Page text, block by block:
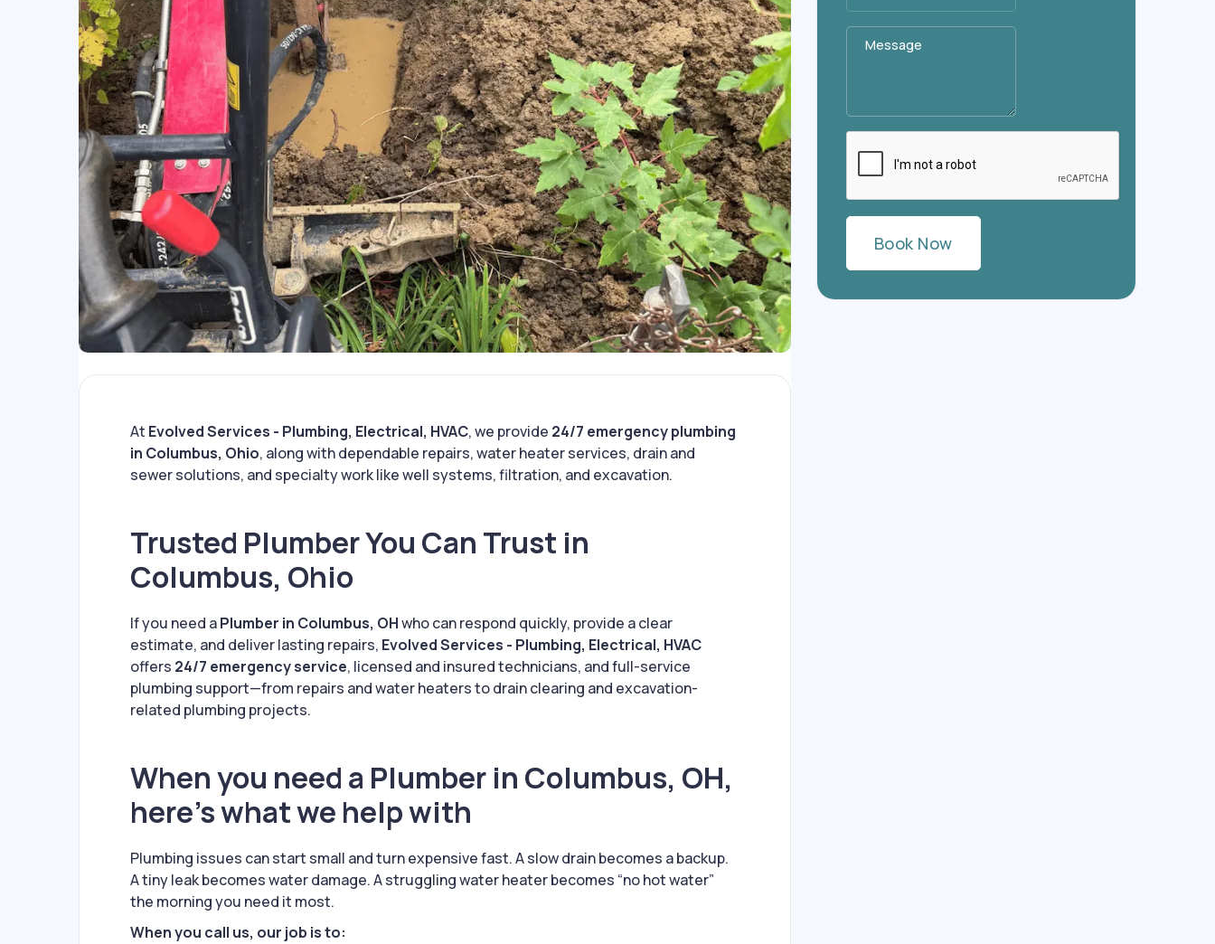
At Evolved Services - Plumbing, Electrical, HVAC, we provide 24/7 emergency plumbing
in Columbus, Ohio, along with dependable repairs, water heater services, drain and
sewer solutions, and specialty work like well systems, filtration, and excavation.
Trusted Plumber You Can Trust in
Columbus, Ohio
If you need aPlumber in Columbus, OHwho can respond quickly, provide a clear
estimate, and deliver lasting repairs, Evolved Services - Plumbing, Electrical, HVAC
offers 24/7 emergency service, licensed and insured technicians, and full-service
plumbing support—from repairs and water heaters to drain clearing and excavation-
related plumbing projects.
When you need a Plumber in Columbus, OH,
here’s what we help with
Plumbing issues can start small and turn expensive fast. A slow drain becomes a backup.
A tiny leak becomes water damage. A struggling water heater becomes “no hot water”
the morning you need it most.
When you call us, our job is to: